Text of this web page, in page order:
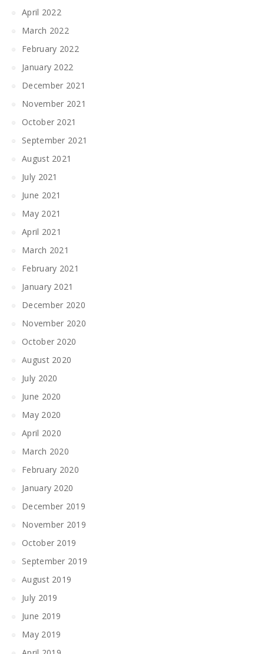
April 2022
March 2022
February 2022
January 2022
December 2021
November 2021
October 2021
September 2021
August 2021
July 2021
June 2021
May 2021
April 2021
March 2021
February 2021
January 2021
December 2020
November 2020
October 2020
August 2020
July 2020
June 2020
May 2020
April 2020
March 2020
February 2020
January 2020
December 2019
November 2019
October 2019
September 2019
August 2019
July 2019
June 2019
May 2019